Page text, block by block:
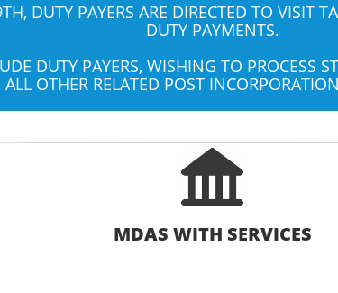
DUTY PAYERS ARE DIRECTED TO VISIT
DUTY PAYMENTS.
DUTY PAYERS, WISHING TO PROCESS
ALL OTHER RELATED POST
MDAS WITH SERVICES